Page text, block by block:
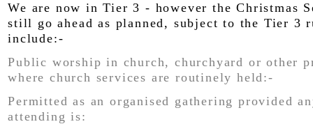
We are now in Tier 3 - however the Christmas
still go ahead as planned, subject to the Tier 3
include:-
Public worship in church, churchyard or other
where church services are routinely held:-
Permitted as an organised gathering provided
attending is: